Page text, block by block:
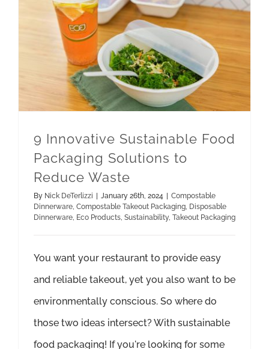
9 Innovative Sustainable Food
Packaging Solutions to
Reduce Waste
By Nick DeTerlizzi January 26th, 2024
Compostable
Dinnerware, Compostable Takeout Packaging, Disposable
Dinnerware, Eco Products, Sustainability, Takeout Packaging
You want your restaurant to provide easy
and reliable takeout, yet you also want to be
environmentally conscious. So where do
those two ideas intersect? With sustainable
food packaging! If you're looking for some